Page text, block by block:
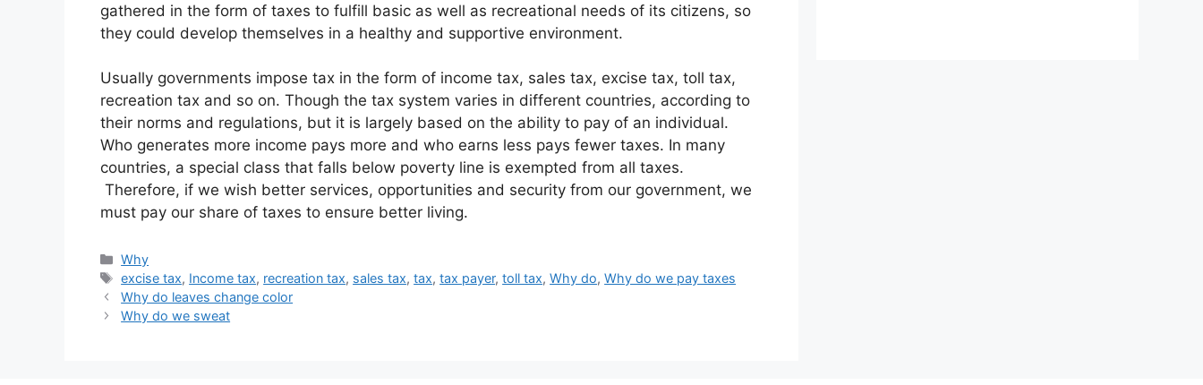
gathered in the form of taxes to fulfill basic as well as recreational needs of its citizens, so
they could develop themselves in a healthy and supportive environment.
Usually governments impose tax in the form of income tax, sales tax, excise tax, toll tax,
recreation tax and so on. Though the tax system varies in different countries, according to
their norms and regulations, but it is largely based on the ability to pay of an individual.
Who generates more income pays more and who earns less pays fewer taxes. In many
countries, a special class that falls below poverty line is exempted from all taxes.
Therefore, if we wish better services, opportunities and security from our government, we
must pay our share of taxes to ensure better living.
Categories
Why
Tags
excise tax, Income tax, recreation tax, sales tax,tax,tax payer,toll tax,Why do,Why do we pay taxes
Why do leaves change color
Why do we sweat